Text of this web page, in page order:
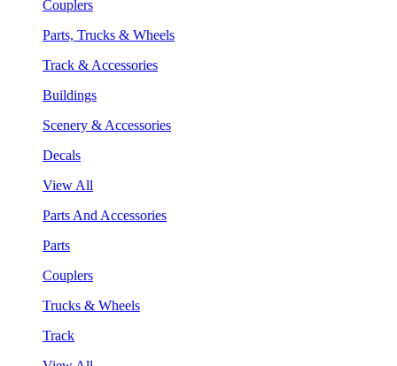
Couplers
Parts, Trucks & Wheels
Track & Accessories
Buildings
Scenery & Accessories
Decals
View All
Parts And Accessories
Parts
Couplers
Trucks & Wheels
Track